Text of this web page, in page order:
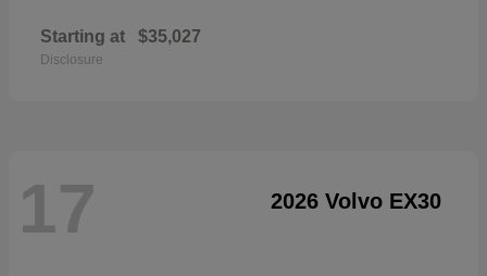
Starting at $35,027
Disclosure
17 2026 Volvo EX30